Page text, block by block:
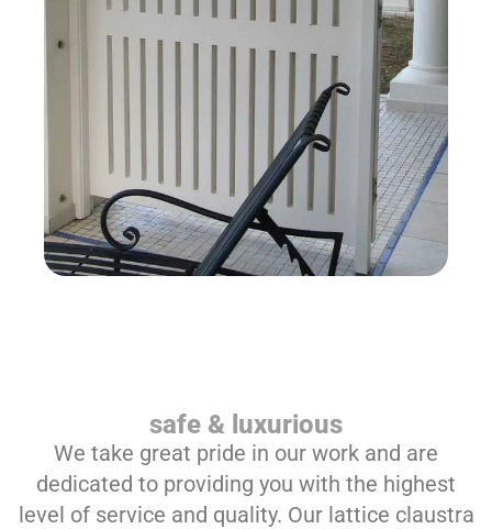
safe & luxurious
We take great pride in our work and are
dedicated to providing you with the highest
level of service and quality. Our lattice claustra